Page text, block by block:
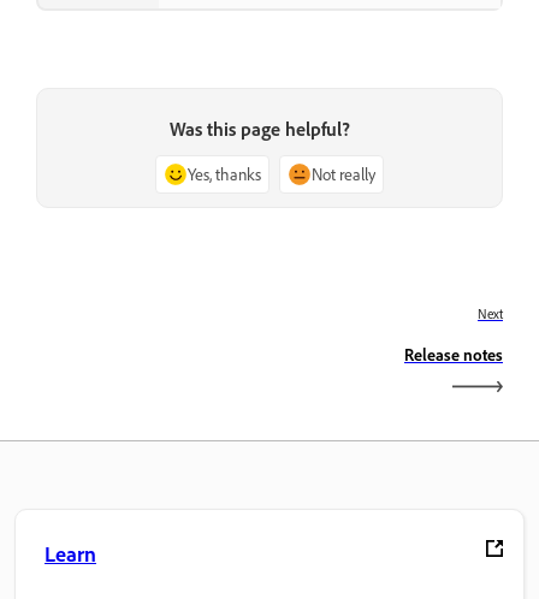
Was this page helpful?
Yes, thanks Not really
Next
Release notes
Learn